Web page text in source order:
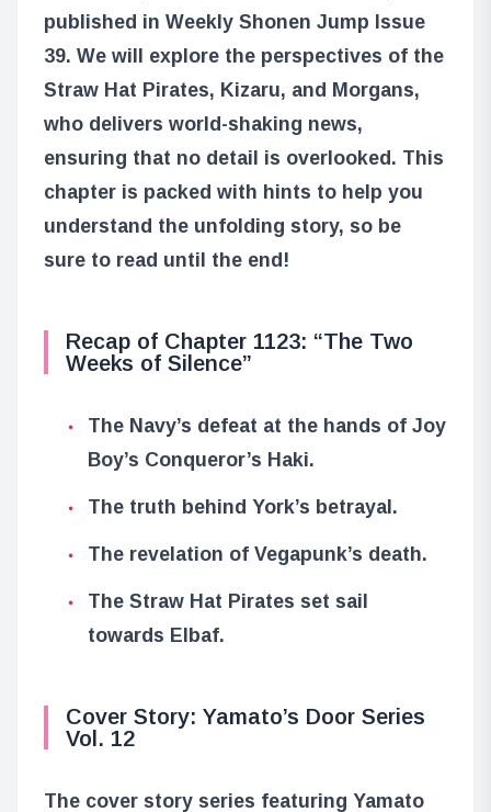
published in Weekly Shonen Jump Issue
39. We will explore the perspectives of the
Straw Hat Pirates, Kizaru, and Morgans,
who delivers world-shaking news,
ensuring that no detail is overlooked. This
chapter is packed with hints to help you
understand the unfolding story, so be
sure to read until the end!
Recap of Chapter 1123: “The Two
Weeks of Silence”
The Navy’s defeat at the hands of Joy
Boy’s Conqueror’s Haki.
The truth behind York’s betrayal.
The revelation of Vegapunk’s death.
The Straw Hat Pirates set sail
towards Elbaf.
Cover Story: Yamato’s Door Series
Vol. 12
The cover story series featuring Yamato